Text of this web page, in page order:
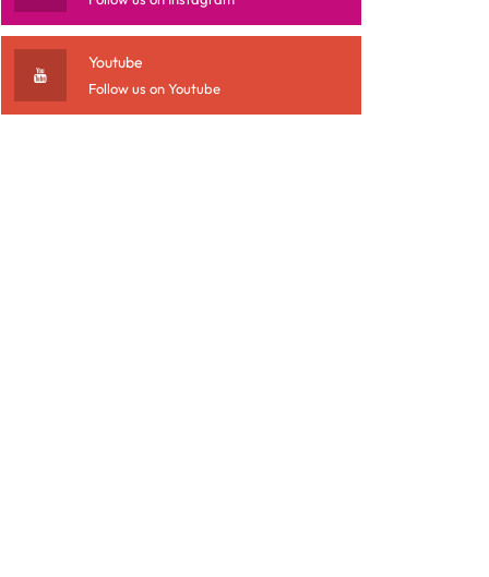
Youtube
Follow us on Youtube